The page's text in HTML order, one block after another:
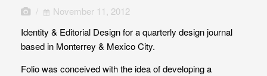
/
November 11, 2012
Identity & Editorial Design for a quarterly design journal
based in Monterrey & Mexico City.
Folio was conceived with the idea of developing a